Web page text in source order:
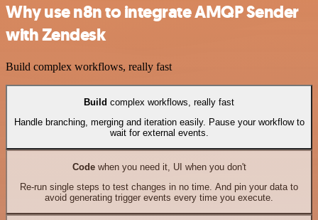
Why use n8n to integrate AMQP Sender
with Zendesk
Build complex workflows, really fast
Build complex workflows, really fast
Handle branching, merging and iteration easily. Pause your workflow to
wait for external events.
Codewhen you need it, UI when you don't
Re-run single steps to test changes in no time. And pin your data to
avoid generating trigger events every time you execute.